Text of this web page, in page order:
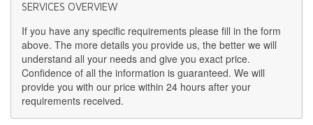
SERVICES OVERVIEW
If you have any specific requirements please fill in the form
above. The more details you provide us, the better we will
understand all your needs and give you exact price.
Confidence of all the information is guaranteed. We will
provide you with our price within 24 hours after your
requirements received.